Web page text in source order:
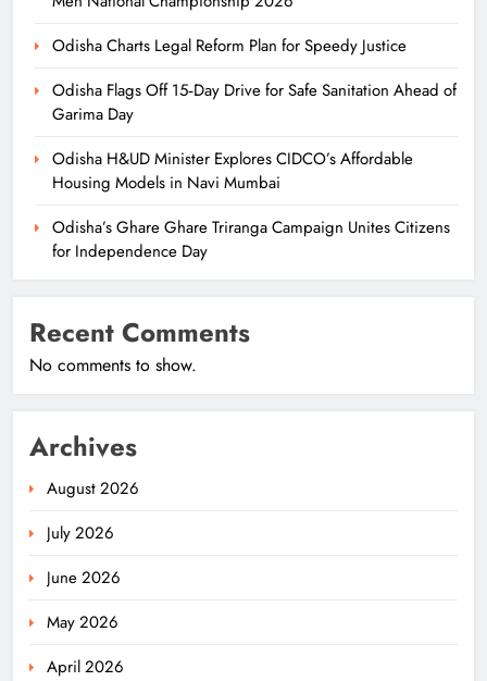
Odisha Charts Legal Reform Plan for Speedy Justice
Odisha Flags Off 15‑Day Drive for Safe Sanitation Ahead of
Garima Day
Odisha H&UD Minister Explores CIDCO’s Affordable
Housing Models in Navi Mumbai
Odisha’s Ghare Ghare Triranga Campaign Unites Citizens
for Independence Day
Recent Comments
No comments to show.
Archives
August 2026
July 2026
June 2026
May 2026
April 2026